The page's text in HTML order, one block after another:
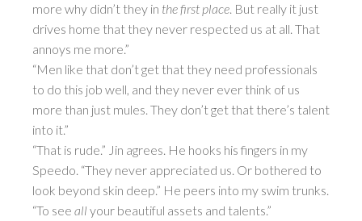
more why didn’t they in the first place. But really it just
drives home that they never respected us at all. That
annoys me more.”
“Men like that don’t get that they need professionals
to do this job well, and they never ever think of us
more than just mules. They don’t get that there’s talent
into it.”
“That is rude.” Jin agrees. He hooks his fingers in my
Speedo. “They never appreciated us. Or bothered to
look beyond skin deep.” He peers into my swim trunks.
“To see all your beautiful assets and talents.”